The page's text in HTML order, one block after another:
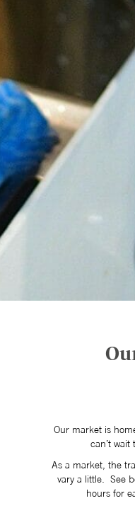
Our market is
can’t wait
As a market, the
vary a little. See
hours for